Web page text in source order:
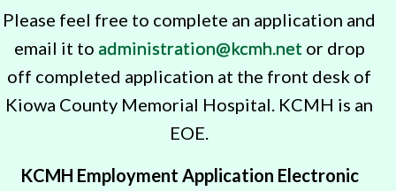
Please feel free to complete an application and
email it to administration@kcmh.netor drop
off completed application at the front desk of
Kiowa County Memorial Hospital. KCMH is an
EOE.
KCMH Employment Application Electronic